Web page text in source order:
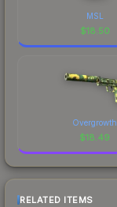
MSL
$18.50
Overgrowth
$18.49
RELATED ITEMS